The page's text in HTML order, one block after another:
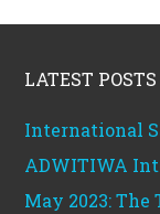
LATEST POSTS
International
ADWITIWA
May 2023: